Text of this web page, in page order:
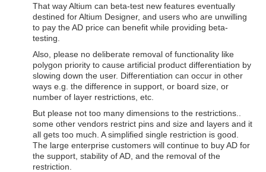
That way Altium can beta-test new features eventually
destined for Altium Designer, and users who are unwilling
to pay the AD price can benefit while providing beta-
testing.
Also, please no deliberate removal of functionality like
polygon priority to cause artificial product differentiation by
slowing down the user. Differentiation can occur in other
ways e.g. the difference in support, or board size, or
number of layer restrictions, etc.
But please not too many dimensions to the restrictions..
some other vendors restrict pins and size and layers and it
all gets too much. A simplified single restriction is good.
The large enterprise customers will continue to buy AD for
the support, stability of AD, and the removal of the
restriction.